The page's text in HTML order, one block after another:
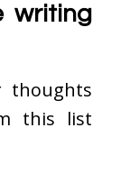
writing
thoughts
this list